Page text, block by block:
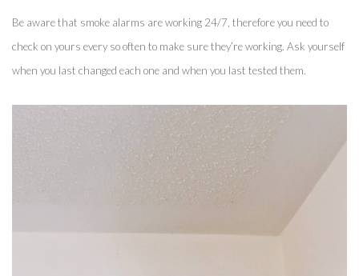
Be aware that smoke alarms are working 24/7, therefore you need to
check on yours every so often to make sure they’re working. Ask yourself
when you last changed each one and when you last tested them.